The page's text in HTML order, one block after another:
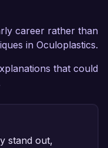
career rather than
in Oculoplastics.
that could
stand out,